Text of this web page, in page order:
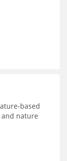
based
nature